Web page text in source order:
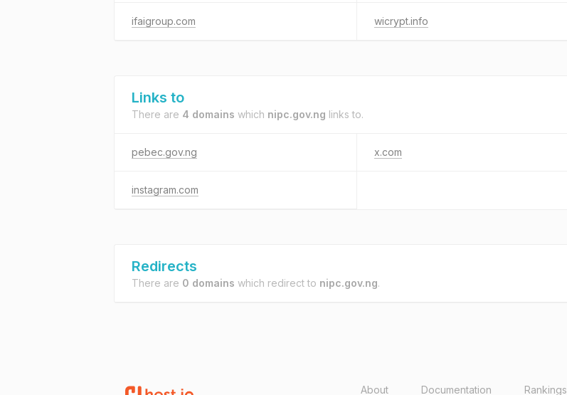
ifaigroup.com wicrypt.info
Links to
There are 4 domains which nipc.gov.ng links to.
pebec.gov.ng x.com
instagram.com
Redirects
There are 0 domains which redirect to nipc.gov.ng.
About Documentation Rankings